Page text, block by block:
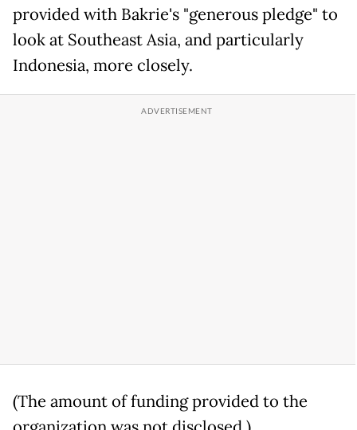
provided with Bakrie's "generous pledge" to
look at Southeast Asia, and particularly
Indonesia, more closely.
(The amount of funding provided to the